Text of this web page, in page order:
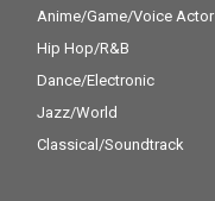
Anime/Game/Voice Actor
Hip Hop/R&B
Dance/Electronic
Jazz/World
Classical/Soundtrack